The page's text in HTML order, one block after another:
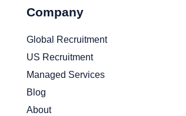
Company
Global Recruitment
US Recruitment
Managed Services
Blog
About